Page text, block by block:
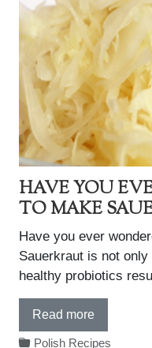
HAVE YOU
TO MAKE
Have you ever
Sauerkraut is not
healthy probiotics
Read more
Polish Recipes